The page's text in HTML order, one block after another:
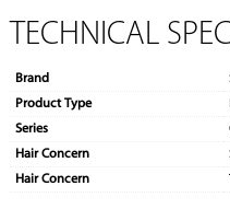
TECHNICAL
Brand
Product Type
Series
Hair Concern
Hair Concern